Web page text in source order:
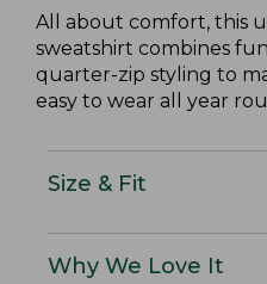
All about comfort, this
sweatshirt combines
quarter-zip styling to
easy to wear all year
Size & Fit
Why We Love It